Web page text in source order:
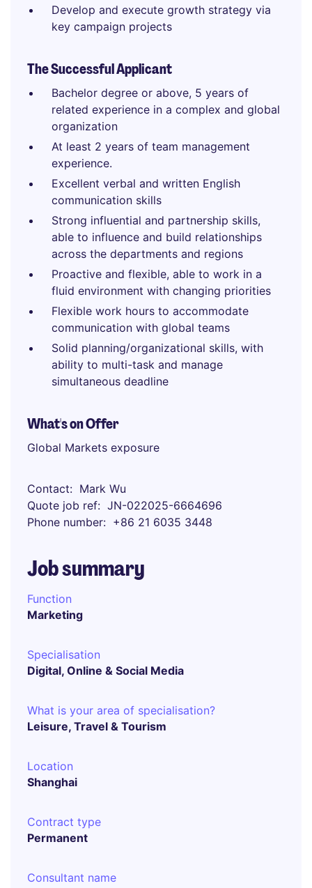
Develop and execute growth strategy via
key campaign projects
The Successful Applicant
Bachelor degree or above, 5 years of
related experience in a complex and global
organization
At least 2 years of team management
experience.
Excellent verbal and written English
communication skills
Strong influential and partnership skills,
able to influence and build relationships
across the departments and regions
Proactive and flexible, able to work in a
fluid environment with changing priorities
Flexible work hours to accommodate
communication with global teams
Solid planning/organizational skills, with
ability to multi-task and manage
simultaneous deadline
What's on Offer
Global Markets exposure
Contact
Mark Wu
Quote job ref
JN-022025-6664696
Phone number
+86 21 6035 3448
Job summary
Function
Marketing
Specialisation
Digital, Online & Social Media
What is your area of specialisation?
Leisure, Travel & Tourism
Location
Shanghai
Contract type
Permanent
Consultant name